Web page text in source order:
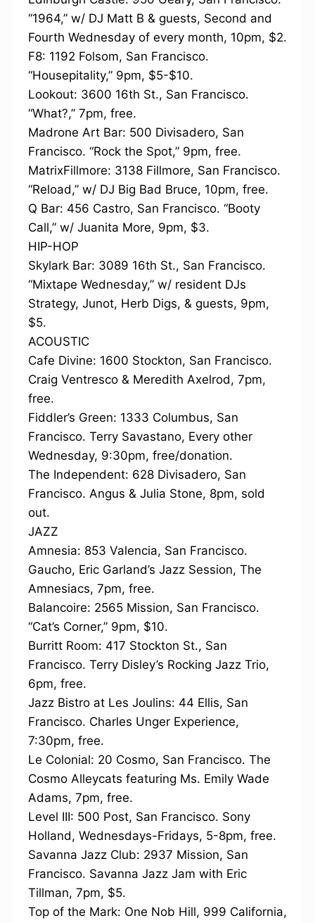
“1964,” w/ DJ Matt B & guests, Second and
Fourth Wednesday of every month, 10pm, $2.
F8: 1192 Folsom, San Francisco.
“Housepitality,” 9pm, $5-$10.
Lookout: 3600 16th St., San Francisco.
“What?,” 7pm, free.
Madrone Art Bar: 500 Divisadero, San
Francisco. “Rock the Spot,” 9pm, free.
MatrixFillmore: 3138 Fillmore, San Francisco.
“Reload,” w/ DJ Big Bad Bruce, 10pm, free.
Q Bar: 456 Castro, San Francisco. “Booty
Call,” w/ Juanita More, 9pm, $3.
HIP-HOP
Skylark Bar: 3089 16th St., San Francisco.
“Mixtape Wednesday,” w/ resident DJs
Strategy, Junot, Herb Digs, & guests, 9pm,
$5.
ACOUSTIC
Cafe Divine: 1600 Stockton, San Francisco.
Craig Ventresco & Meredith Axelrod, 7pm,
free.
Fiddler’s Green: 1333 Columbus, San
Francisco. Terry Savastano, Every other
Wednesday, 9:30pm, free/donation.
The Independent: 628 Divisadero, San
Francisco. Angus & Julia Stone, 8pm, sold
out.
JAZZ
Amnesia: 853 Valencia, San Francisco.
Gaucho, Eric Garland’s Jazz Session, The
Amnesiacs, 7pm, free.
Balancoire: 2565 Mission, San Francisco.
“Cat’s Corner,” 9pm, $10.
Burritt Room: 417 Stockton St., San
Francisco. Terry Disley’s Rocking Jazz Trio,
6pm, free.
Jazz Bistro at Les Joulins: 44 Ellis, San
Francisco. Charles Unger Experience,
7:30pm, free.
Le Colonial: 20 Cosmo, San Francisco. The
Cosmo Alleycats featuring Ms. Emily Wade
Adams, 7pm, free.
Level III: 500 Post, San Francisco. Sony
Holland, Wednesdays-Fridays, 5-8pm, free.
Savanna Jazz Club: 2937 Mission, San
Francisco. Savanna Jazz Jam with Eric
Tillman, 7pm, $5.
Top of the Mark: One Nob Hill, 999 California,